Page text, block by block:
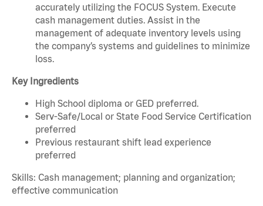
accurately utilizing the FOCUS System. Execute
cash management duties. Assist in the
management of adequate inventory levels using
the company’s systems and guidelines to minimize
loss.
Key Ingredients
High School diploma or GED preferred.
Serv-Safe/Local or State Food Service Certification
preferred
Previous restaurant shift lead experience
preferred
Skills: Cash management; planning and organization;
effective communication